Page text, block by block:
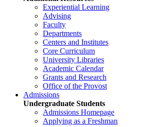
Experiential Learning
Advising
Faculty
Departments
Centers and Institutes
Core Curriculum
University Libraries
Academic Calendar
Grants and Research
Office of the Provost
Admissions
Undergraduate Students
Admissions Homepage
Applying as a Freshman